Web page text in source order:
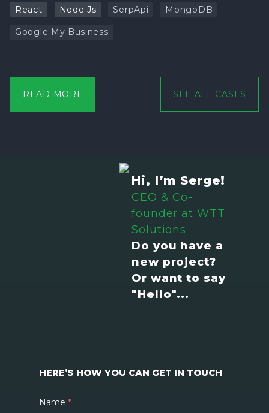
React Node.Js SerpApi MongoDB
Google My Business
READ MORE SEE ALL CASES
Hi, I’m Serge!
CEO & Co-
founder at WTT
Solutions
Do you have a
new project?
Or want to say
"Hello"...
HERE’S HOW YOU CAN GET IN TOUCH
Name *